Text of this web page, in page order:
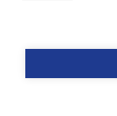
Order